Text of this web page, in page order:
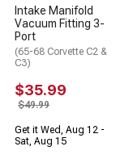
Intake Manifold
Vacuum Fitting 3-
Port
(65-68 Corvette C2 &
C3)
$35.99
$49.99
Get it Wed, Aug 12 -
Sat, Aug 15